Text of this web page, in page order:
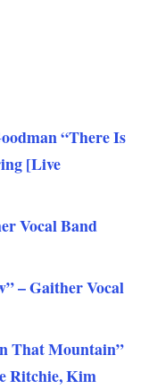
“There Is
[Live
Vocal Band
– Gaither Vocal
That Mountain”
Ritchie, Kim